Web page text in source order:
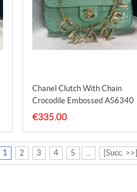
Chanel Clutch With Chain
Crocodile Embossed AS6340
Green
€335.00
1 2 3 4 5 ... [Succ. >>]